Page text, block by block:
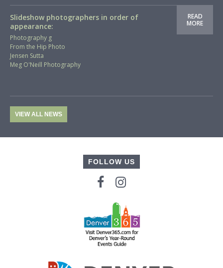
Slideshow photographers in order of
appearance:
Photography g
From the Hip Photo
Jensen Sutta
Meg O'Neill Photography
READ
MORE
VIEW ALL NEWS
FOLLOW US